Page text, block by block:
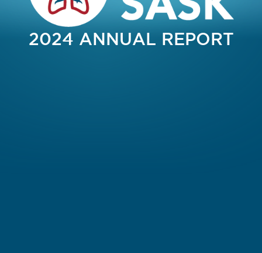
2024 ANNUAL REPORT